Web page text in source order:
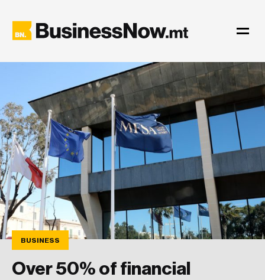
BUSINESS
Over 50% of financial